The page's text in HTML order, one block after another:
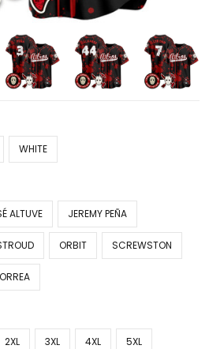
WHITE
ALTUVE JEREMY PEÑA
ORBIT SCREWSTON
2XL 3XL 4XL 5XL